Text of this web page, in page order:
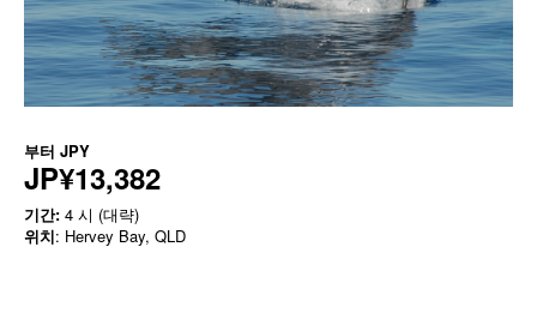
부터 JPY
JP¥13,382
기간: 4 시 (대략)
위치: Hervey Bay, QLD